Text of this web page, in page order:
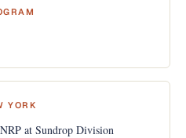
YORK
at Sundrop Division